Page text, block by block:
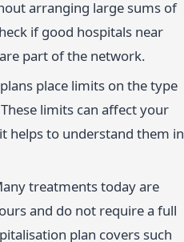
arranging large sums of
if good hospitals near
part of the network.
place limits on the type
limits can affect your
helps to understand them in
treatments today are
and do not require a full
plan covers such